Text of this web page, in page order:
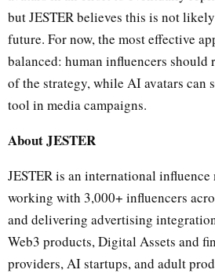
but JESTER believes this is not
future. For now, the most effective
balanced: human influencers should
of the strategy, while AI avatars can
tool in media campaigns.
About JESTER
JESTER is an international
working with 3,000+ influencers
and delivering advertising
Web3 products, Digital Assets and
providers, AI startups, and adult